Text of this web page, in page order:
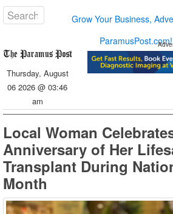
Grow Your Business,
ParamusPost.com!
Thursday, August
06 2026 @ 03:46
am
Local Woman
Anniversary of Her
Transplant During
Month